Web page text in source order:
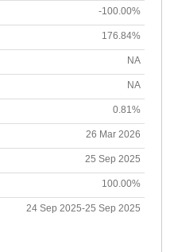
-100.00%
176.84%
NA
NA
0.81%
26 Mar 2026
25 Sep 2025
100.00%
24 Sep 2025-25 Sep 2025